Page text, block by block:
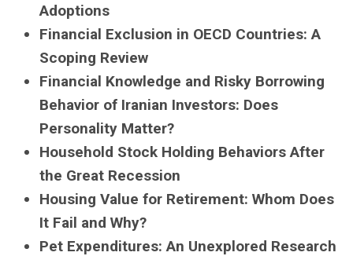
Adoptions
Financial Exclusion in OECD Countries: A
Scoping Review
Financial Knowledge and Risky Borrowing
Behavior of Iranian Investors: Does
Personality Matter?
Household Stock Holding Behaviors After
the Great Recession
Housing Value for Retirement: Whom Does
It Fail and Why?
Pet Expenditures: An Unexplored Research